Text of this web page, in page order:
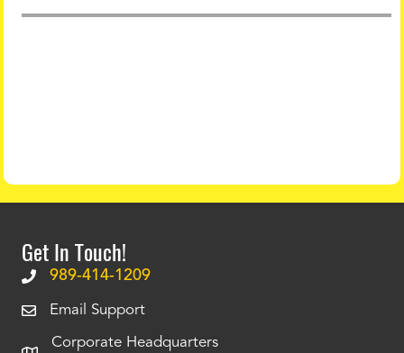
Get In Touch!
989-414-1209
Email Support
Corporate Headquarters